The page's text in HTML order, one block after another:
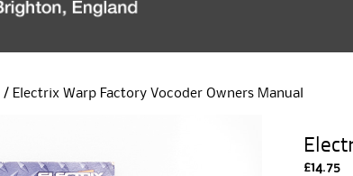
/ Electrix Warp Factory Vocoder Owners Manual
£14.75